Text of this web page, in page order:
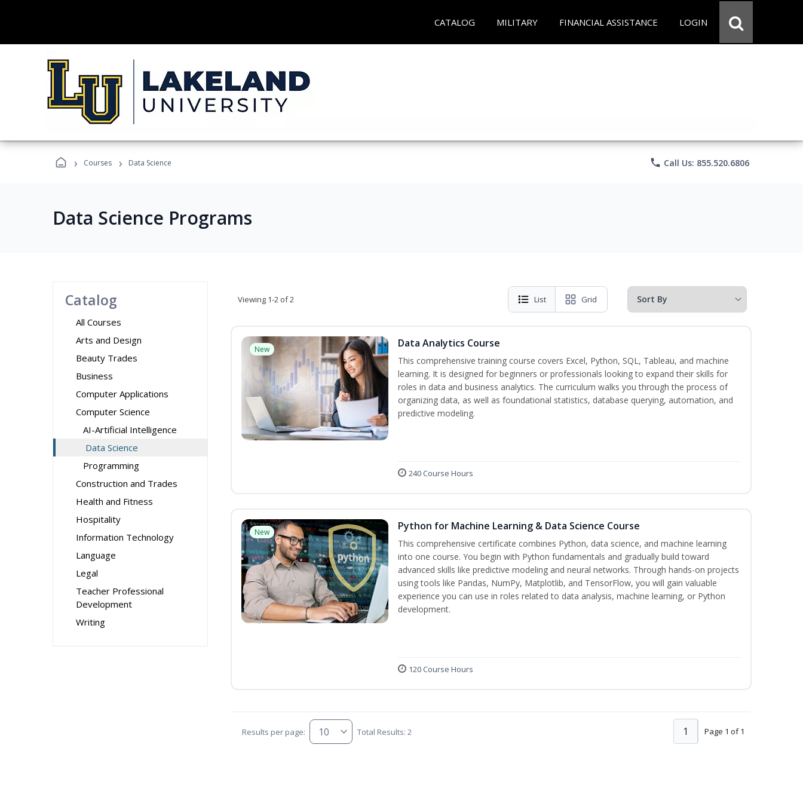
CATALOG MILITARY FINANCIAL ASSISTANCE LOGIN
› Courses › Data Science phone Call Us: 855.520.6806
Data Science Programs
Catalog
All Courses
Arts and Design
Beauty Trades
Business
Computer Applications
Computer Science
AI-Artificial Intelligence
Data Science
Programming
Construction and Trades
Health and Fitness
Hospitality
Information Technology
Language
Legal
Teacher Professional
Development
Writing
Viewing 1-2 of 2 List Grid
New Data Analytics Course
This comprehensive training course covers Excel, Python, SQL, Tableau, and machine
learning. It is designed for beginners or professionals looking to expand their skills for
roles in data and business analytics. The curriculum walks you through the process of
organizing data, as well as foundational statistics, database querying, automation, and
predictive modeling.
240 Course Hours
New Python for Machine Learning & Data Science Course
This comprehensive certificate combines Python, data science, and machine learning
into one course. You begin with Python fundamentals and gradually build toward
advanced skills like predictive modeling and neural networks. Through hands-on projects
using tools like Pandas, NumPy, Matplotlib, and TensorFlow, you will gain valuable
experience you can use in roles related to data analysis, machine learning, or Python
development.
120 Course Hours
Results per page: Total Results: 2 Page 1 of 1
1